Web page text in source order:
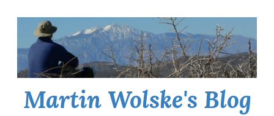
content
Martin Wolske's Blog